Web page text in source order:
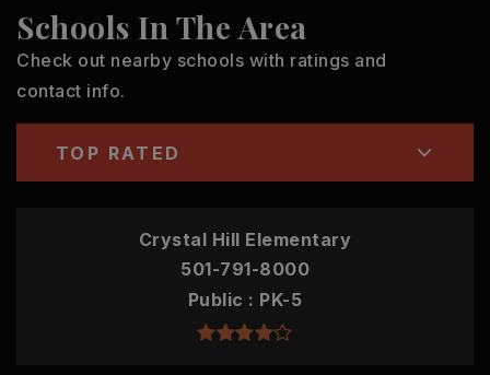
Schools In The Area
Check out nearby schools with ratings and
contact info.
TOP RATED
Crystal Hill Elementary
501-791-8000
Public
PK-5